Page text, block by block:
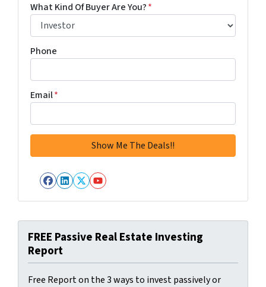
What Kind Of Buyer Are You?*
Phone
Email*
Facebook
LinkedIn
Twitter
YouTube
FREE Passive Real Estate Investing
Report
Free Report on the 3 ways to invest passively or